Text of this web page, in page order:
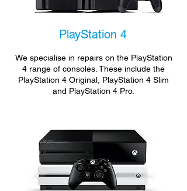
PlayStation 4
We specialise in repairs on the PlayStation
4 range of consoles. These include the
PlayStation 4 Original, PlayStation 4 Slim
and PlayStation 4 Pro.